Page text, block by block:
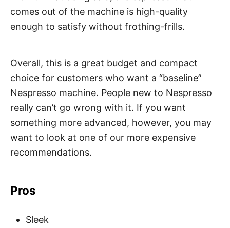
comes out of the machine is high-quality
enough to satisfy without frothing-frills.
Overall, this is a great budget and compact
choice for customers who want a “baseline”
Nespresso machine. People new to Nespresso
really can’t go wrong with it. If you want
something more advanced, however, you may
want to look at one of our more expensive
recommendations.
Pros
Sleek